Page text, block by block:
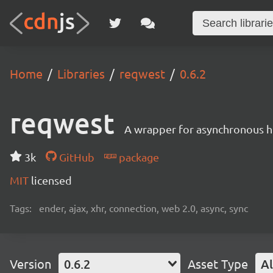
Home Libraries reqwest 0.6.2
reqwest A wrapper for asynchronous
3k GitHub
package
MIT licensed
Tags: ender, ajax, xhr, connection, web 2.0, async, sync
Version 0.6.2 Asset Type